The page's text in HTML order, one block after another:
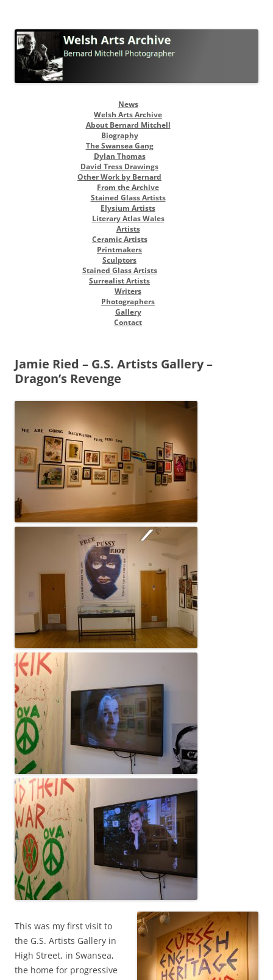
Skip
to
content
News
Welsh Arts Archive
About Bernard Mitchell
Biography
The Swansea Gang
Dylan Thomas
David Tress Drawings
Other Work by Bernard
From the Archive
Stained Glass Artists
Elysium Artists
Literary Atlas Wales
Artists
Ceramic Artists
Printmakers
Sculptors
Stained Glass Artists
Surrealist Artists
Writers
Photographers
Gallery
Contact
Jamie Ried – G.S. Artists Gallery –
Dragon’s Revenge
This was my first visit to
the G.S. Artists Gallery in
High Street, in Swansea,
the home for progressive